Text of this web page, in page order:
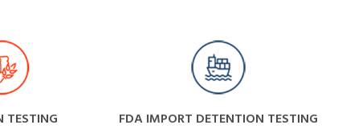
TESTING FDA IMPORT DETENTION TESTING